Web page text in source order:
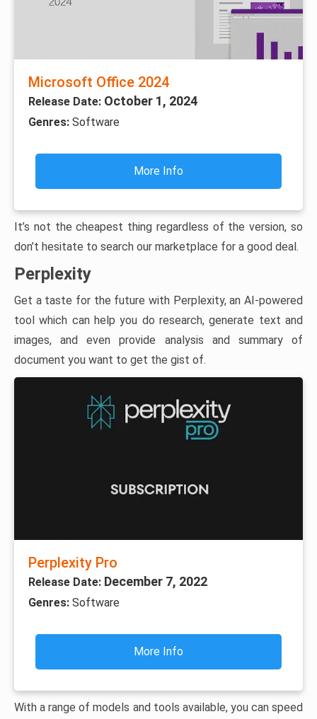
Microsoft Office 2024
Release Date: October 1, 2024
Genres: Software
More Info
It’s not the cheapest thing regardless of the version, so
don’t hesitate to search our marketplace for a good deal.
Perplexity
Get a taste for the future with Perplexity, an AI-powered
tool which can help you do research, generate text and
images, and even provide analysis and summary of
document you want to get the gist of.
Perplexity Pro
Release Date: December 7, 2022
Genres: Software
More Info
With a range of models and tools available, you can speed